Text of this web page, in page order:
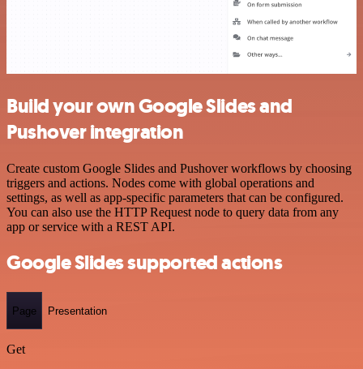
Build your own Google Slides and
Pushover integration
Create custom Google Slides and Pushover workflows by choosing
triggers and actions. Nodes come with global operations and
settings, as well as app-specific parameters that can be configured.
You can also use the HTTP Request node to query data from any
app or service with a REST API.
Google Slides supported actions
Page Presentation
Get